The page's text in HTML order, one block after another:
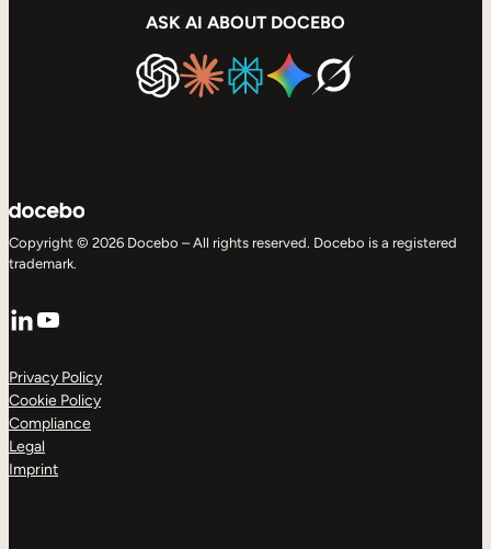
ASK AI ABOUT DOCEBO
Copyright © 2026 Docebo – All rights reserved. Docebo is a registered
trademark.
LinkedIn
YouTube
Privacy Policy
Cookie Policy
Compliance
Legal
Imprint